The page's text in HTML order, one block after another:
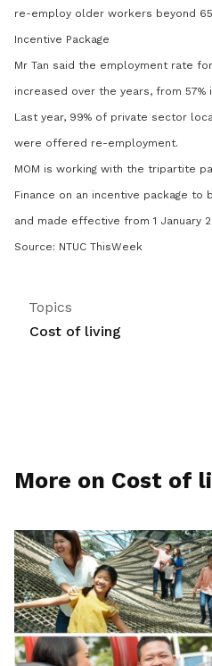
re-employ older workers beyond
Incentive Package
Mr Tan said the employment rate
increased over the years, from 57%
Last year, 99% of private sector
were offered re-employment.
MOM is working with the tripartite
Finance on an incentive package to
and made effective from 1 January
Source: NTUC ThisWeek
Topics
Cost of living
More on Cost of